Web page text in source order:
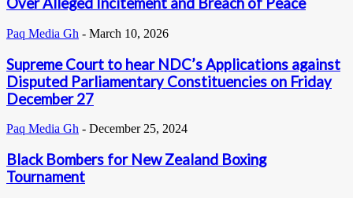
Paq Media Gh - March 10, 2026
Supreme Court to hear NDC’s Applications against
Disputed Parliamentary Constituencies on Friday
December 27
Paq Media Gh - December 25, 2024
Black Bombers for New Zealand Boxing
Tournament